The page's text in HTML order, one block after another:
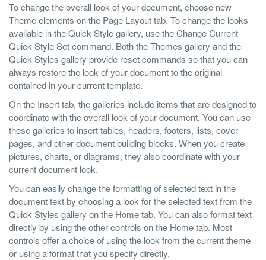
To change the overall look of your document, choose new
Theme elements on the Page Layout tab. To change the looks
available in the Quick Style gallery, use the Change Current
Quick Style Set command. Both the Themes gallery and the
Quick Styles gallery provide reset commands so that you can
always restore the look of your document to the original
contained in your current template.
On the Insert tab, the galleries include items that are designed to
coordinate with the overall look of your document. You can use
these galleries to insert tables, headers, footers, lists, cover
pages, and other document building blocks. When you create
pictures, charts, or diagrams, they also coordinate with your
current document look.
You can easily change the formatting of selected text in the
document text by choosing a look for the selected text from the
Quick Styles gallery on the Home tab. You can also format text
directly by using the other controls on the Home tab. Most
controls offer a choice of using the look from the current theme
or using a format that you specify directly.